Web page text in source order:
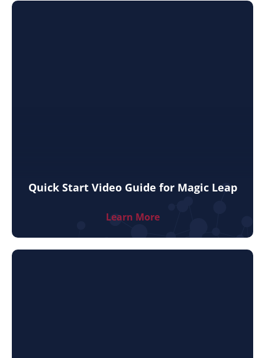
Quick Start Video Guide for Magic Leap
Learn More